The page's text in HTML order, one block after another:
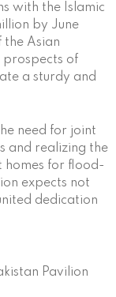
with the Islamic
by June
the Asian
prospects of
a sturdy and
need for joint
and realizing the
homes for flood-
expects not
dedication
Pavilion